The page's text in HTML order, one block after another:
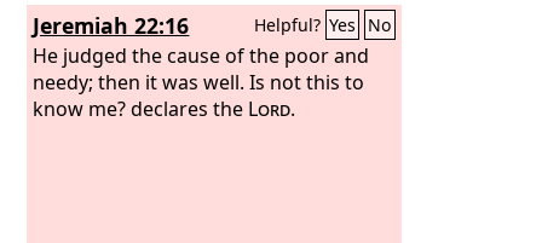
Jeremiah 22:16 Helpful? Yes No
He judged the cause of the poor and
needy; then it was well. Is not this to
know me? declares the Lord.